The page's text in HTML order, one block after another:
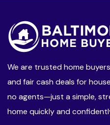
We are trusted home
and fair cash deals for
no agents—just a simple,
home quickly and